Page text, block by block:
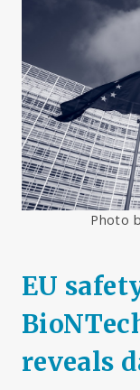
Photo
EU
reveals